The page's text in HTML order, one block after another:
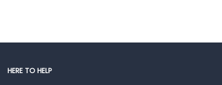
Gut Health
Prescription Medication
HERE TO HELP